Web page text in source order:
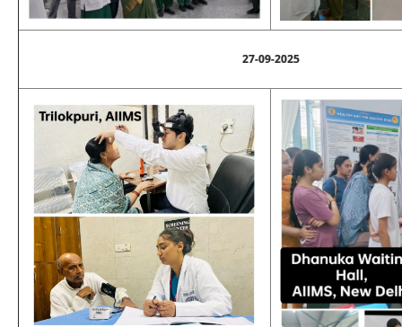
27-09-2025